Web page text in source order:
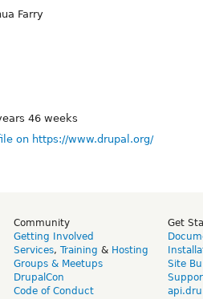
Farry
46 weeks
on https://www.drupal.org/
Community
Getting Involved
Services, Training & Hosting
Groups & Meetups
DrupalCon
Code of Conduct
Get
Site